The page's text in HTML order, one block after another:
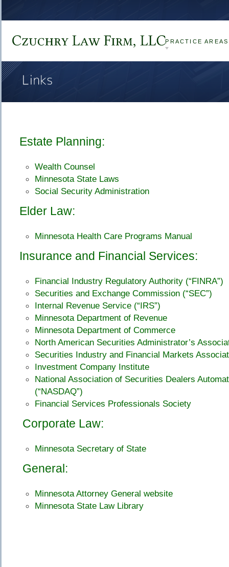
Czuchry Law Firm, LLCPRACTICE AREAS
Links
Estate Planning:
Wealth Counsel
Minnesota State Laws
Social Security Administration
Elder Law:
Minnesota Health Care Programs Manual
Insurance and Financial Services:
Financial Industry Regulatory Authority (“FINRA”)
Securities and Exchange Commission (“SEC”)
Internal Revenue Service (“IRS”)
Minnesota Department of Revenue
Minnesota Department of Commerce
North American Securities Administrator’s
Securities Industry and Financial Markets
Investment Company Institute
National Association of Securities Dealers
(“NASDAQ”)
Financial Services Professionals Society
Corporate Law:
Minnesota Secretary of State
General:
Minnesota Attorney General website
Minnesota State Law Library